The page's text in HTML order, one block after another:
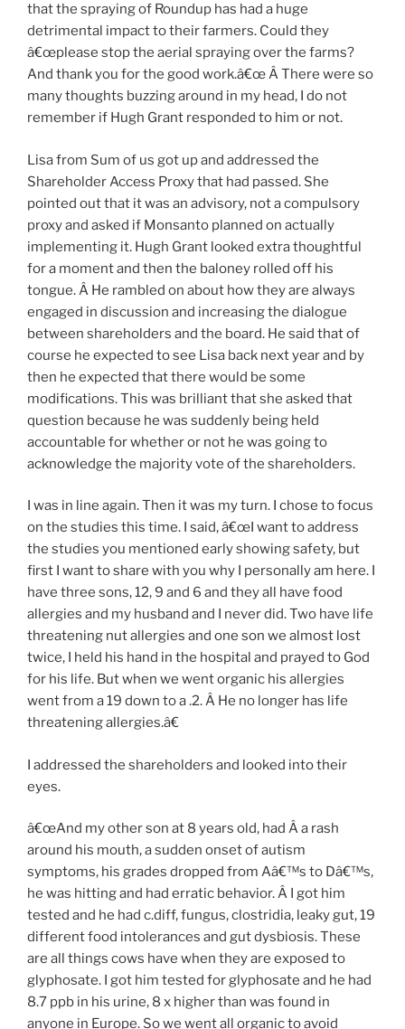
that the spraying of Roundup has had a huge
detrimental impact to their farmers. Could they
â€œplease stop the aerial spraying over the farms?
And thank you for the good work.â€œ Â There were so
many thoughts buzzing around in my head, I do not
remember if Hugh Grant responded to him or not.
Lisa from Sum of us got up and addressed the
Shareholder Access Proxy that had passed. She
pointed out that it was an advisory, not a compulsory
proxy and asked if Monsanto planned on actually
implementing it. Hugh Grant looked extra thoughtful
for a moment and then the baloney rolled off his
tongue. Â He rambled on about how they are always
engaged in discussion and increasing the dialogue
between shareholders and the board. He said that of
course he expected to see Lisa back next year and by
then he expected that there would be some
modifications. This was brilliant that she asked that
question because he was suddenly being held
accountable for whether or not he was going to
acknowledge the majority vote of the shareholders.
I was in line again. Then it was my turn. I chose to focus
on the studies this time. I said, â€œI want to address
the studies you mentioned early showing safety, but
first I want to share with you why I personally am here. I
have three sons, 12, 9 and 6 and they all have food
allergies and my husband and I never did. Two have life
threatening nut allergies and one son we almost lost
twice, I held his hand in the hospital and prayed to God
for his life. But when we went organic his allergies
went from a 19 down to a .2. Â He no longer has life
threatening allergies.â€
I addressed the shareholders and looked into their
eyes.
â€œAnd my other son at 8 years old, had Â a rash
around his mouth, a sudden onset of autism
symptoms, his grades dropped from Aâ€™s to Dâ€™s,
he was hitting and had erratic behavior. Â I got him
tested and he had c.diff, fungus, clostridia, leaky gut, 19
different food intolerances and gut dysbiosis. These
are all things cows have when they are exposed to
glyphosate. I got him tested for glyphosate and he had
8.7 ppb in his urine, 8 x higher than was found in
anyone in Europe. So we went all organic to avoid